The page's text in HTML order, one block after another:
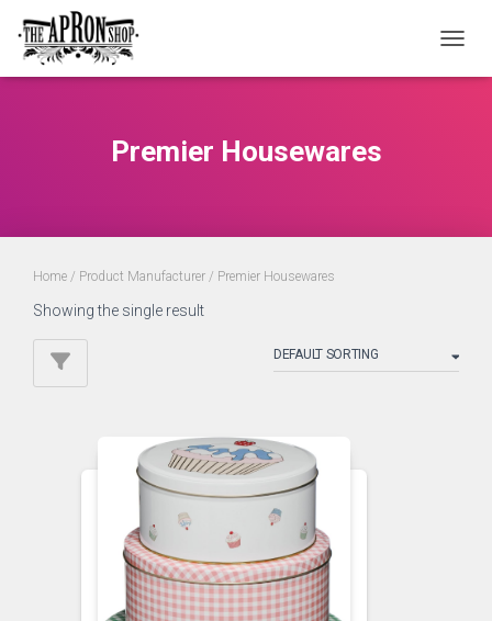
Premier Housewares
Home / Product Manufacturer / Premier Housewares
Showing the single result